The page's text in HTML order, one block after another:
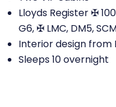
Lloyds Register ✠
G6, ✠ LMC, DM5,
Interior design from
Sleeps 10 overnight